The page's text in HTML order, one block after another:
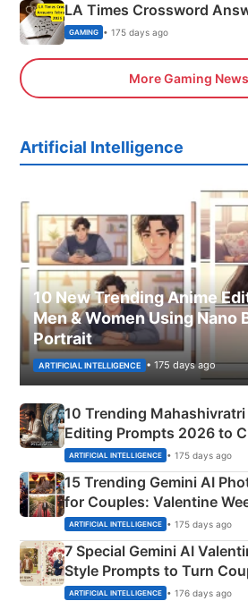
LA Times Crossword
GAMING • 175 days ago
More Gaming News
Artificial Intelligence
10 New Trending Anime
Men & Women Using Nano
Portrait
ARTIFICIAL INTELLIGENCE • 175 days ago
10 Trending Mahashivratri
Editing Prompts 2026 to
Mahadev Portraits
ARTIFICIAL INTELLIGENCE • 175 days ago
15 Trending Gemini AI
for Couples: Valentine
Instagram Portraits
ARTIFICIAL INTELLIGENCE • 175 days ago
7 Special Gemini AI
Style Prompts to Turn
Adorable Love Posters
ARTIFICIAL INTELLIGENCE • 176 days ago